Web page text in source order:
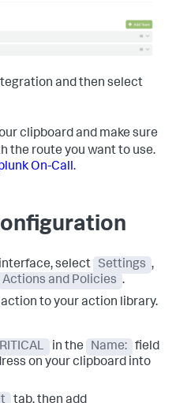
and then select
clipboard and make sure
the route you want to use.
On-Call.
select Settings ,
Actions and Policies .
to your action library.
in the Name:
field
on your clipboard into